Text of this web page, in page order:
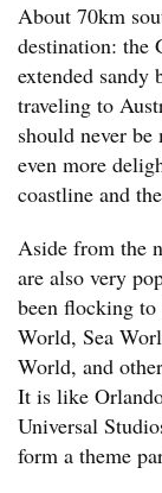
About 70km
destination: the
extended sandy
traveling to
should never
even more
coastline and
Aside from the
are also very
been flocking
World, Sea
World, and
It is like
Universal
form a theme